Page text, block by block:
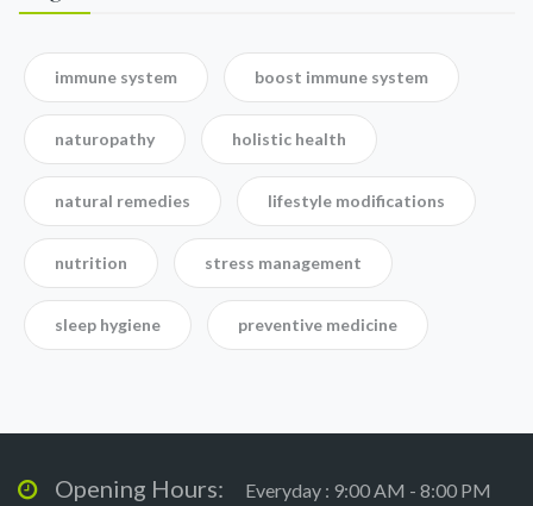
immune system boost immune system
naturopathy holistic health
natural remedies lifestyle modifications
nutrition stress management
sleep hygiene preventive medicine
Opening Hours: Everyday : 9:00 AM - 8:00 PM